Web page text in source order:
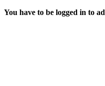
You have to be logged in to